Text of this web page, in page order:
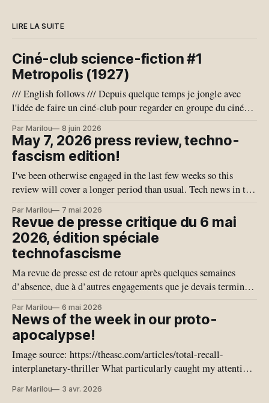
LIRE LA SUITE
Ciné-club science-fiction #1
Metropolis (1927)
/// English follows /// Depuis quelque temps je jongle avec
l'idée de faire un ciné-club pour regarder en groupe du cinéma
que notre conjoncture géo-politique actuelle se prête bien à
l'exercice de
Par Marilou 8 juin 2026
May 7, 2026 press review, techno-
fascism edition!
I've been otherwise engaged in the last few weeks so this
review will cover a longer period than usual. Tech news in the
glimpse of our possible techno-fascist near future. This
edition is more specifically
Par Marilou 7 mai 2026
Revue de presse critique du 6 mai
2026, édition spéciale
technofascisme
Ma revue de presse est de retour après quelques semaines
d’absence, due à d’autres engagements que je devais terminer.
nouvelles en Tech du dernier mois nous ont offert quelques
joyaux, nous exposant une vision de notre proche avenir
Par Marilou 6 mai 2026
News of the week in our proto-
apocalypse!
Image source: https://theasc.com/articles/total-recall-
interplanetary-thriller What particularly caught my attention
journalists; they have completely delegated their minds to the
Par Marilou 3 avr. 2026